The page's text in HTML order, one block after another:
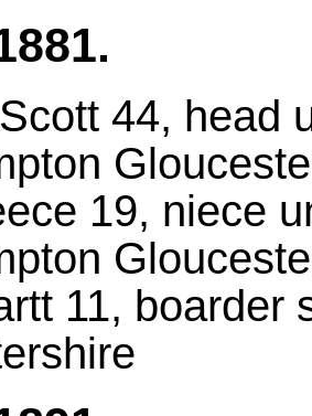
44, head
19, niece
11, boarder